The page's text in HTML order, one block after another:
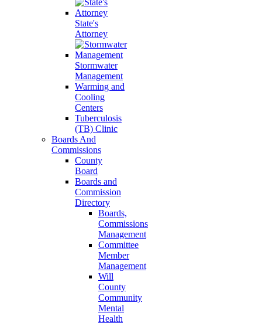
State's
Attorney
Stormwater
Management
Warming and
Cooling
Centers
Tuberculosis
(TB) Clinic
Boards And
Commissions
County
Board
Boards and
Commission
Directory
Boards,
Commissions
Management
Committee
Member
Management
Will
County
Community
Mental
Health